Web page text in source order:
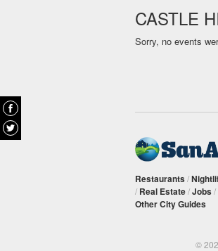
CASTLE
Sorry, no events
Restaurants /
/ Real Estate/Jobs /
Other City Guides
©